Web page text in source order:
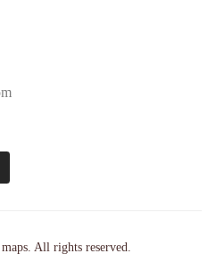
All rights reserved.